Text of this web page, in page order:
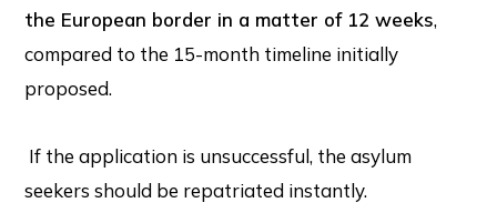
the European border in a matter of 12 weeks,
compared to the 15-month timeline initially
proposed.
If the application is unsuccessful, the asylum
seekers should be repatriated instantly.